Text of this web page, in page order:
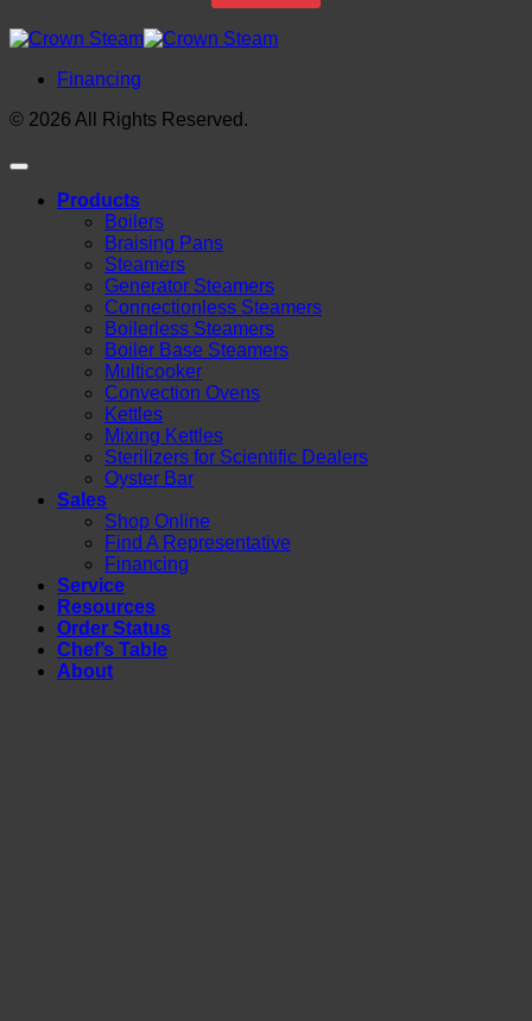
Financing
© 2026 All Rights Reserved.
Products
Boilers
Braising Pans
Steamers
Generator Steamers
Connectionless Steamers
Boilerless Steamers
Boiler Base Steamers
Multicooker
Convection Ovens
Kettles
Mixing Kettles
Sterilizers for Scientific Dealers
Oyster Bar
Sales
Shop Online
Find A Representative
Financing
Service
Resources
Order Status
Chef’s Table
About